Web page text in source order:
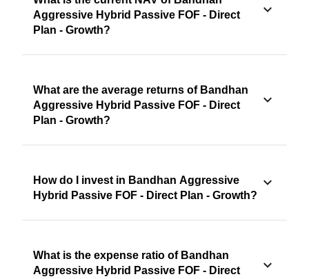
Aggressive Hybrid Passive FOF - Direct
Plan - Growth?
What are the average returns of Bandhan
Aggressive Hybrid Passive FOF - Direct
Plan - Growth?
How do I invest in Bandhan Aggressive
Hybrid Passive FOF - Direct Plan - Growth?
What is the expense ratio of Bandhan
Aggressive Hybrid Passive FOF - Direct